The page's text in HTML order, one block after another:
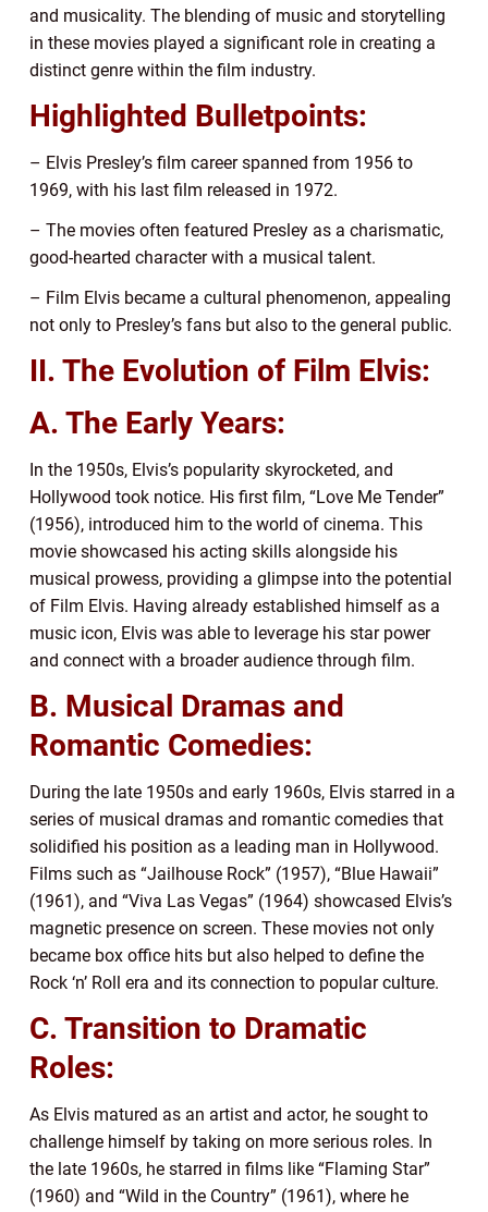
and musicality. The blending of music and storytelling
in these movies played a significant role in creating a
distinct genre within the film industry.
Highlighted Bulletpoints:
– Elvis Presley’s film career spanned from 1956 to
1969, with his last film released in 1972.
– The movies often featured Presley as a charismatic,
good-hearted character with a musical talent.
– Film Elvis became a cultural phenomenon, appealing
not only to Presley’s fans but also to the general public.
II. The Evolution of Film Elvis:
A. The Early Years:
In the 1950s, Elvis’s popularity skyrocketed, and
Hollywood took notice. His first film, “Love Me Tender”
(1956), introduced him to the world of cinema. This
movie showcased his acting skills alongside his
musical prowess, providing a glimpse into the potential
of Film Elvis. Having already established himself as a
music icon, Elvis was able to leverage his star power
and connect with a broader audience through film.
B. Musical Dramas and
Romantic Comedies:
During the late 1950s and early 1960s, Elvis starred in a
series of musical dramas and romantic comedies that
solidified his position as a leading man in Hollywood.
Films such as “Jailhouse Rock” (1957), “Blue Hawaii”
(1961), and “Viva Las Vegas” (1964) showcased Elvis’s
magnetic presence on screen. These movies not only
became box office hits but also helped to define the
Rock ‘n’ Roll era and its connection to popular culture.
C. Transition to Dramatic
Roles:
As Elvis matured as an artist and actor, he sought to
challenge himself by taking on more serious roles. In
the late 1960s, he starred in films like “Flaming Star”
(1960) and “Wild in the Country” (1961), where he